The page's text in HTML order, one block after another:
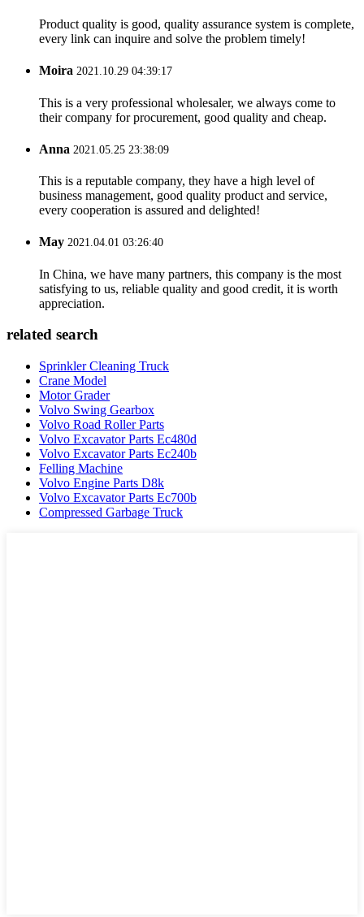
Product quality is good, quality assurance system is complete,
every link can inquire and solve the problem timely!
Moira 2021.10.29 04:39:17
This is a very professional wholesaler, we always come to
their company for procurement, good quality and cheap.
Anna 2021.05.25 23:38:09
This is a reputable company, they have a high level of
business management, good quality product and service,
every cooperation is assured and delighted!
May 2021.04.01 03:26:40
In China, we have many partners, this company is the most
satisfying to us, reliable quality and good credit, it is worth
appreciation.
related search
Sprinkler Cleaning Truck
Crane Model
Motor Grader
Volvo Swing Gearbox
Volvo Road Roller Parts
Volvo Excavator Parts Ec480d
Volvo Excavator Parts Ec240b
Felling Machine
Volvo Engine Parts D8k
Volvo Excavator Parts Ec700b
Compressed Garbage Truck